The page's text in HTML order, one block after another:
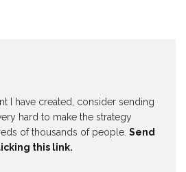
I have created, consider sending
hard to make the strategy
of thousands of people. Send
this link.